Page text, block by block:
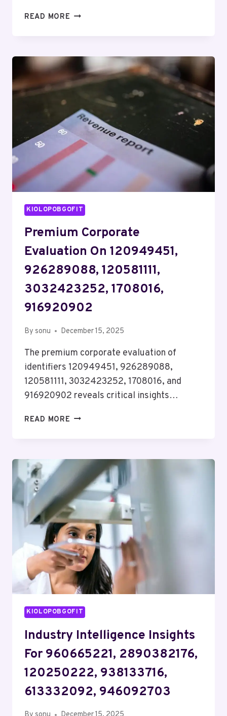
READ MORE STRATEGIC
685083237,
930368687,
9166033091,
6994322272,
911217193,
937806123
KIOLOPOBGOFIT
Premium Corporate
Evaluation On 120949451,
926289088, 120581111,
3032423252, 1708016,
916920902
By sonu December 15, 2025
The premium corporate evaluation of
identifiers 120949451, 926289088,
120581111, 3032423252, 1708016, and
916920902 reveals critical insights…
READ MORE PREMIUM
120949451,
926289088,
120581111,
3032423252,
1708016,
916920902
KIOLOPOBGOFIT
Industry Intelligence Insights
For 960665221, 2890382176,
120250222, 938133716,
613332092, 946092703